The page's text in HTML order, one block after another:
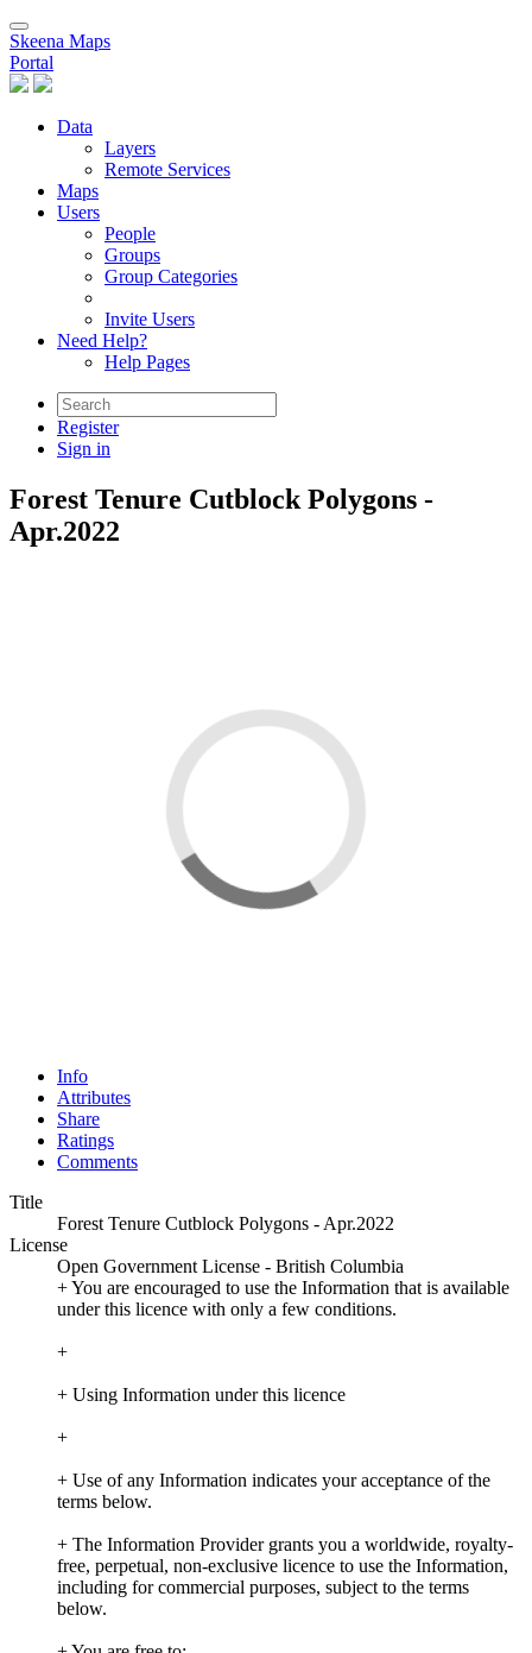
Skeena Maps
Portal
Data
Layers
Remote Services
Maps
Users
People
Groups
Group Categories
Invite Users
Need Help?
Help Pages
Register
Sign in
Forest Tenure Cutblock Polygons -
Apr.2022
Info
Attributes
Share
Ratings
Comments
Title
Forest Tenure Cutblock Polygons - Apr.2022
License
Open Government License - British Columbia
+ You are encouraged to use the Information that is available
under this licence with only a few conditions.
+
+ Using Information under this licence
+
+ Use of any Information indicates your acceptance of the
terms below.
+ The Information Provider grants you a worldwide, royalty-
free, perpetual, non-exclusive licence to use the Information,
including for commercial purposes, subject to the terms
below.